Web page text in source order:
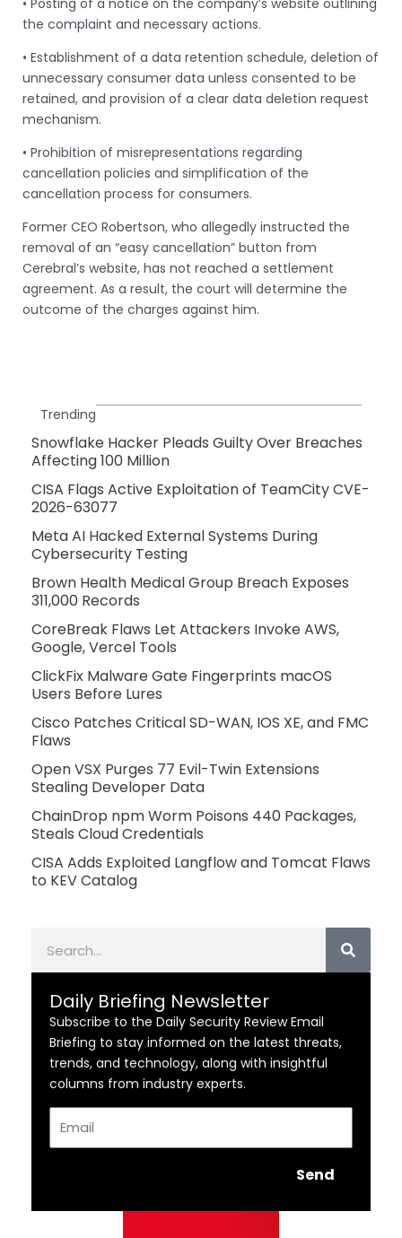
• Posting of a notice on the company’s website outlining
the complaint and necessary actions.
• Establishment of a data retention schedule, deletion of
unnecessary consumer data unless consented to be
retained, and provision of a clear data deletion request
mechanism.
• Prohibition of misrepresentations regarding
cancellation policies and simplification of the
cancellation process for consumers.
Former CEO Robertson, who allegedly instructed the
removal of an “easy cancellation” button from
Cerebral’s website, has not reached a settlement
agreement. As a result, the court will determine the
outcome of the charges against him.
Trending
Snowflake Hacker Pleads Guilty Over Breaches
Affecting 100 Million
CISA Flags Active Exploitation of TeamCity CVE-
2026-63077
Meta AI Hacked External Systems During
Cybersecurity Testing
Brown Health Medical Group Breach Exposes
311,000 Records
CoreBreak Flaws Let Attackers Invoke AWS,
Google, Vercel Tools
ClickFix Malware Gate Fingerprints macOS
Users Before Lures
Cisco Patches Critical SD-WAN, IOS XE, and FMC
Flaws
Open VSX Purges 77 Evil-Twin Extensions
Stealing Developer Data
ChainDrop npm Worm Poisons 440 Packages,
Steals Cloud Credentials
CISA Adds Exploited Langflow and Tomcat Flaws
to KEV Catalog
Daily Briefing Newsletter
Subscribe to the Daily Security Review Email
Briefing to stay informed on the latest threats,
trends, and technology, along with insightful
columns from industry experts.
Send